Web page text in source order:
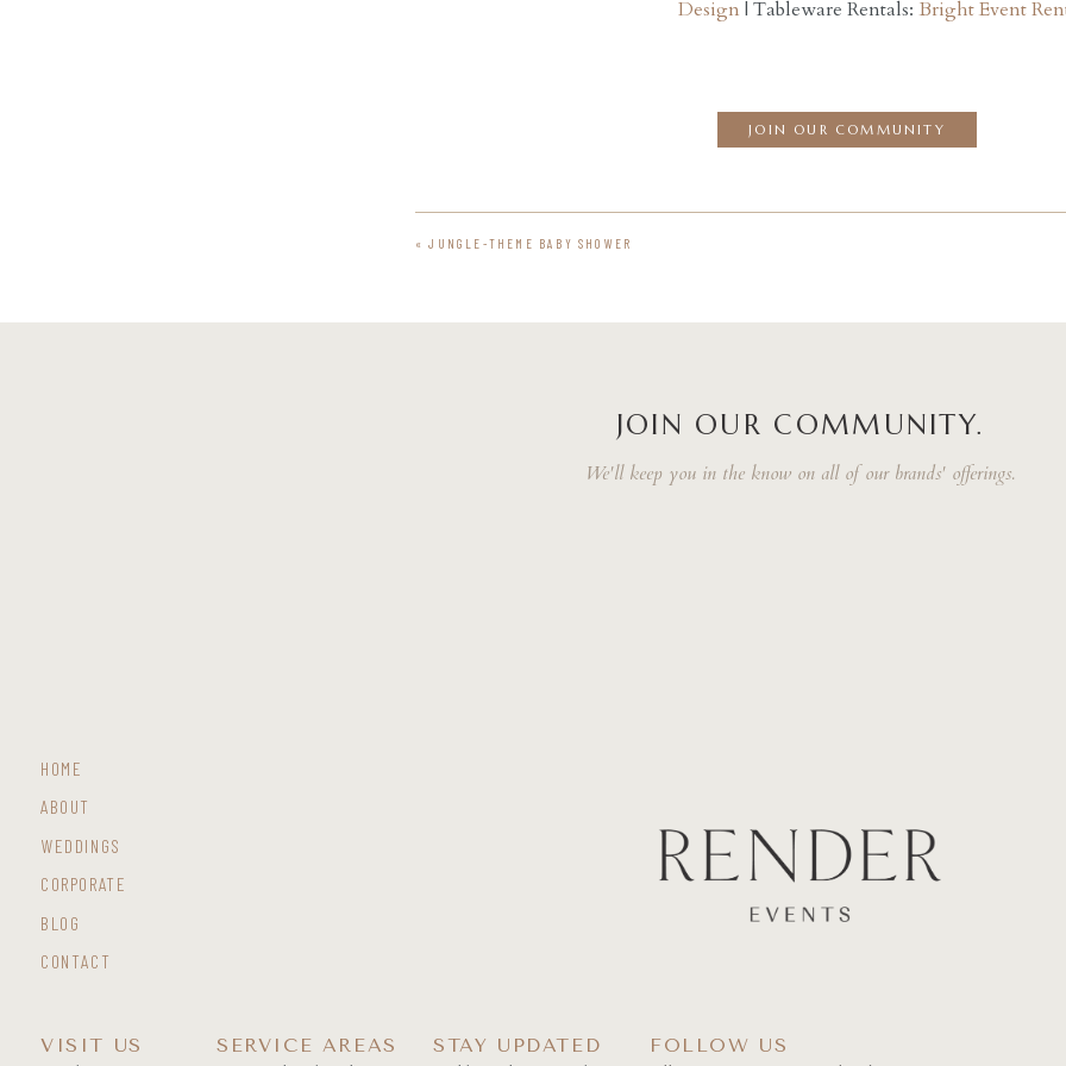
Design | Tableware Rentals: Bright Event
JOIN OUR COMMUNITY
«JUNGLE-THEME BABY SHOWER
JOIN OUR COMMUNITY.
We'll keep you in the know on all of our brands' offerings.
CONTACT
BLOG
CORPORATE
WEDDINGS
ABOUT
HOME
VISIT US STAY UPDATED FOLLOW US
SERVICE AREAS